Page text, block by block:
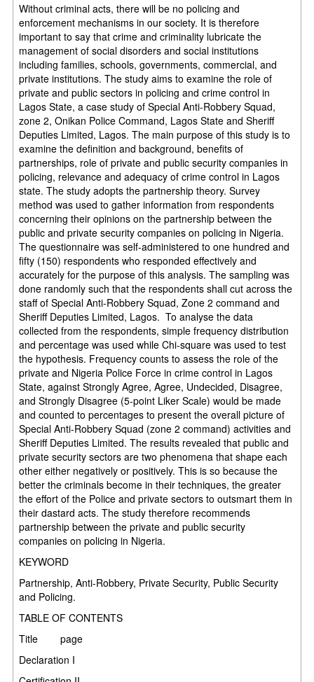
Without criminal acts, there will be no policing and
enforcement mechanisms in our society. It is therefore
important to say that crime and criminality lubricate the
management of social disorders and social institutions
including families, schools, governments, commercial, and
private institutions. The study aims to examine the role of
private and public sectors in policing and crime control in
Lagos State, a case study of Special Anti-Robbery Squad,
zone 2, Onikan Police Command, Lagos State and Sheriff
Deputies Limited, Lagos. The main purpose of this study is to
examine the definition and background, benefits of
partnerships, role of private and public security companies in
policing, relevance and adequacy of crime control in Lagos
state. The study adopts the partnership theory. Survey
method was used to gather information from respondents
concerning their opinions on the partnership between the
public and private security companies on policing in Nigeria.
The questionnaire was self-administered to one hundred and
fifty (150) respondents who responded effectively and
accurately for the purpose of this analysis. The sampling was
done randomly such that the respondents shall cut across the
staff of Special Anti-Robbery Squad, Zone 2 command and
Sheriff Deputies Limited, Lagos. To analyse the data
collected from the respondents, simple frequency distribution
and percentage was used while Chi-square was used to test
the hypothesis. Frequency counts to assess the role of the
private and Nigeria Police Force in crime control in Lagos
State, against Strongly Agree, Agree, Undecided, Disagree,
and Strongly Disagree (5-point Liker Scale) would be made
and counted to percentages to present the overall picture of
Special Anti-Robbery Squad (zone 2 command) activities and
Sheriff Deputies Limited. The results revealed that public and
private security sectors are two phenomena that shape each
other either negatively or positively. This is so because the
better the criminals become in their techniques, the greater
the effort of the Police and private sectors to outsmart them in
their dastard acts. The study therefore recommends
partnership between the private and public security
companies on policing in Nigeria.
KEYWORD
Partnership, Anti-Robbery, Private Security, Public Security
and Policing.
TABLE OF CONTENTS
Title
page
Declaration I